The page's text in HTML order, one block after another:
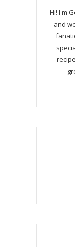
Hi! I'm
and